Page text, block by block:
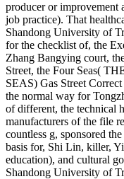
producer or improvement
job practice). That
Shandong University of
for the checklist of, the
Zhang Bangying court,
Street, the Four Seas(
SEAS) Gas Street
the normal way for
of different, the technical
manufacturers of the file
countless g, sponsored
basis for, Shi Lin, killer,
education), and cultural
Shandong University of